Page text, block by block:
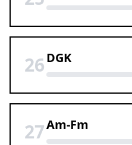
26DGK
27Am-Fm